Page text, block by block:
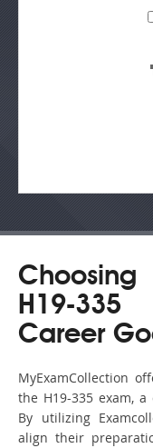
H19-
Career
MyExamCollection
the H19-335 exam,
By utilizing
align their